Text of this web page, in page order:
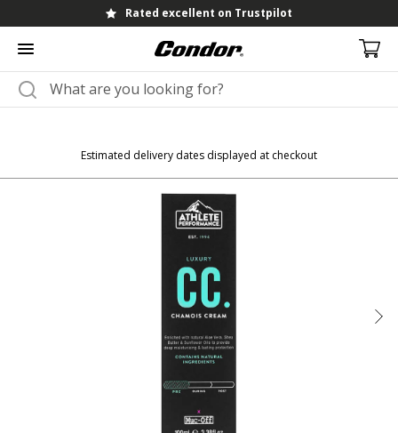
Rated excellent on Trustpilot
Estimated delivery dates displayed at checkout